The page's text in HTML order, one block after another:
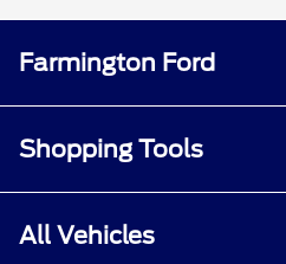
Farmington Ford
Shopping Tools
All Vehicles